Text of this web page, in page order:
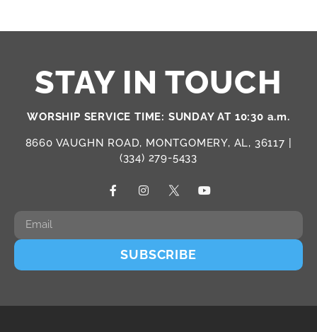
STAY IN TOUCH
WORSHIP SERVICE TIME: SUNDAY AT 10:30 a.m.
8660 VAUGHN ROAD, MONTGOMERY, AL, 36117 |
(334) 279-5433
SUBSCRIBE